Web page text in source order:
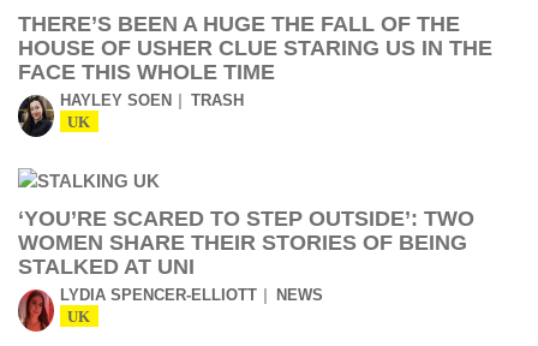
THERE’S BEEN A HUGE THE FALL OF THE
HOUSE OF USHER CLUE STARING US IN THE
FACE THIS WHOLE TIME
HAYLEY SOEN TRASH
UK
‘YOU’RE SCARED TO STEP OUTSIDE’: TWO
WOMEN SHARE THEIR STORIES OF BEING
STALKED AT UNI
LYDIA SPENCER-ELLIOTT NEWS
UK